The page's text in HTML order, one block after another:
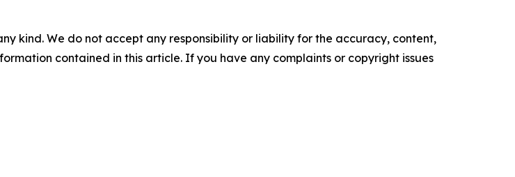
kind. We do not accept any responsibility or liability for the accuracy, content,
contained in this article. If you have any complaints or copyright issues